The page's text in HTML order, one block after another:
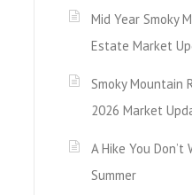
Mid Year Smoky
Estate Market
Smoky Mountain
2026 Market
A Hike You
Summer